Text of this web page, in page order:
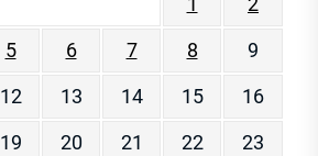
5 6 7 8
9
12 13 14 15
16
19 20 21 22
23